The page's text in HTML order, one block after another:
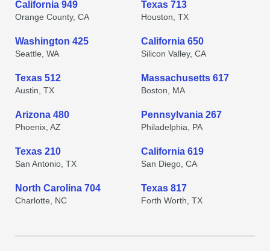
California 949
Orange County, CA
Texas 713
Houston, TX
Washington 425
Seattle, WA
California 650
Silicon Valley, CA
Texas 512
Austin, TX
Massachusetts 617
Boston, MA
Arizona 480
Phoenix, AZ
Pennsylvania 267
Philadelphia, PA
Texas 210
San Antonio, TX
California 619
San Diego, CA
North Carolina 704
Charlotte, NC
Texas 817
Forth Worth, TX